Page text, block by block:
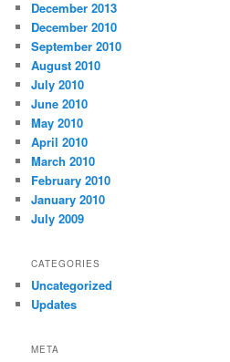
December 2013
December 2010
September 2010
August 2010
July 2010
June 2010
May 2010
April 2010
March 2010
February 2010
January 2010
July 2009
CATEGORIES
Uncategorized
Updates
META